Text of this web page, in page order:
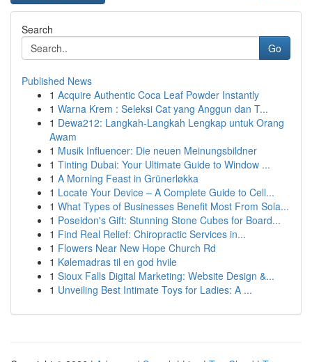
Search
Go
Published News
1 Acquire Authentic Coca Leaf Powder Instantly
1 Warna Krem : Seleksi Cat yang Anggun dan T...
1 Dewa212: Langkah-Langkah Lengkap untuk Orang
Awam
1 Musik Influencer: Die neuen Meinungsbildner
1 Tinting Dubai: Your Ultimate Guide to Window ...
1 A Morning Feast in Grünerløkka
1 Locate Your Device – A Complete Guide to Cell...
1 What Types of Businesses Benefit Most From Sola...
1 Poseidon's Gift: Stunning Stone Cubes for Board...
1 Find Real Relief: Chiropractic Services in...
1 Flowers Near New Hope Church Rd
1 Kølemadras til en god hvile
1 Sioux Falls Digital Marketing: Website Design &...
1 Unveiling Best Intimate Toys for Ladies: A ...